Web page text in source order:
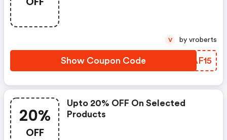
Show Coupon Code TSAF15
V by vroberts
20%
OFF
Upto 20% OFF On Selected
Products